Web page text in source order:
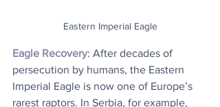
Eastern Imperial Eagle
Eagle Recovery: After decades of
persecution by humans, the Eastern
Imperial Eagle is now one of Europe’s
rarest raptors. In Serbia, for example,